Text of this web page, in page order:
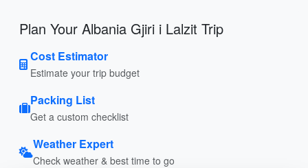
Plan Your Albania Gjiri i Lalzit Trip
Cost Estimator
Estimate your trip budget
Packing List
Get a custom checklist
Weather Expert
Check weather & best time to go